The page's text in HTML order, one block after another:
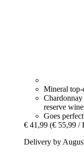
Mineral top-
reserve
Goes
€ 41,99 (€ 55,99 /
Delivery by